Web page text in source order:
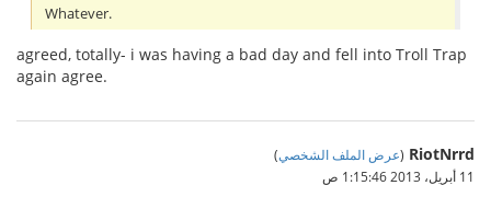
Whatever.
agreed, totally- i was having a bad day and fell into Troll Trap
again agree.
RiotNrrd
(عرض الملف الشخصي)
11 أبريل، 2013 1:15:46 ص